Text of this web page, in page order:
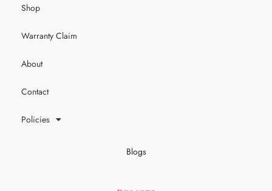
Shop
Warranty Claim
About
Contact
Policies
Blogs